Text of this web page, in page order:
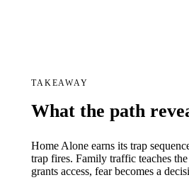
TAKEAWAY
What the path
Home Alone earns its trap
trap fires. Family traffic teaches
grants access, fear becomes a